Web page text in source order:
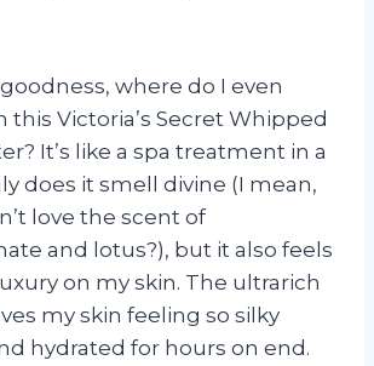
goodness, where do I even
this Victoria’s Secret Whipped
It’s like a spa treatment in a
does it smell divine (I mean,
love the scent of
and lotus?), but it also feels
on my skin. The ultrarich
my skin feeling so silky
hydrated for hours on end.